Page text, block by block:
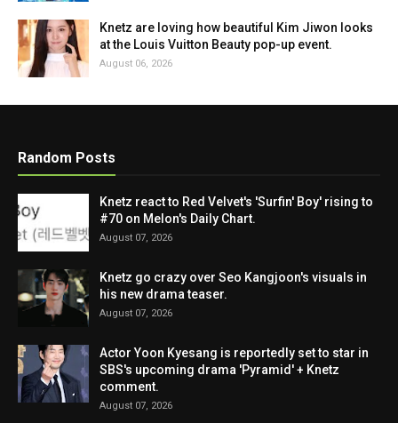
Knetz are loving how beautiful Kim Jiwon looks
at the Louis Vuitton Beauty pop-up event.
August 06, 2026
Random Posts
Knetz react to Red Velvet's 'Surfin' Boy' rising to
#70 on Melon's Daily Chart.
August 07, 2026
Knetz go crazy over Seo Kangjoon's visuals in
his new drama teaser.
August 07, 2026
Actor Yoon Kyesang is reportedly set to star in
SBS's upcoming drama 'Pyramid' + Knetz
comment.
August 07, 2026